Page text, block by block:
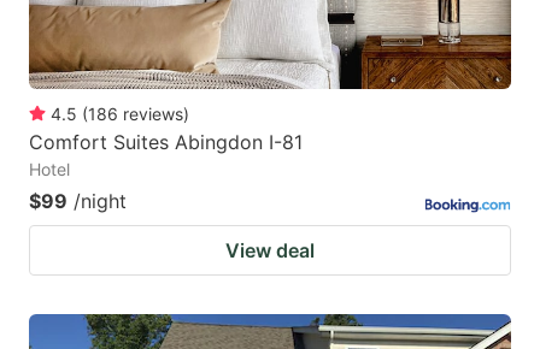
4.5 (186 reviews)
Comfort Suites Abingdon I-81
Hotel
$99 /night
View deal